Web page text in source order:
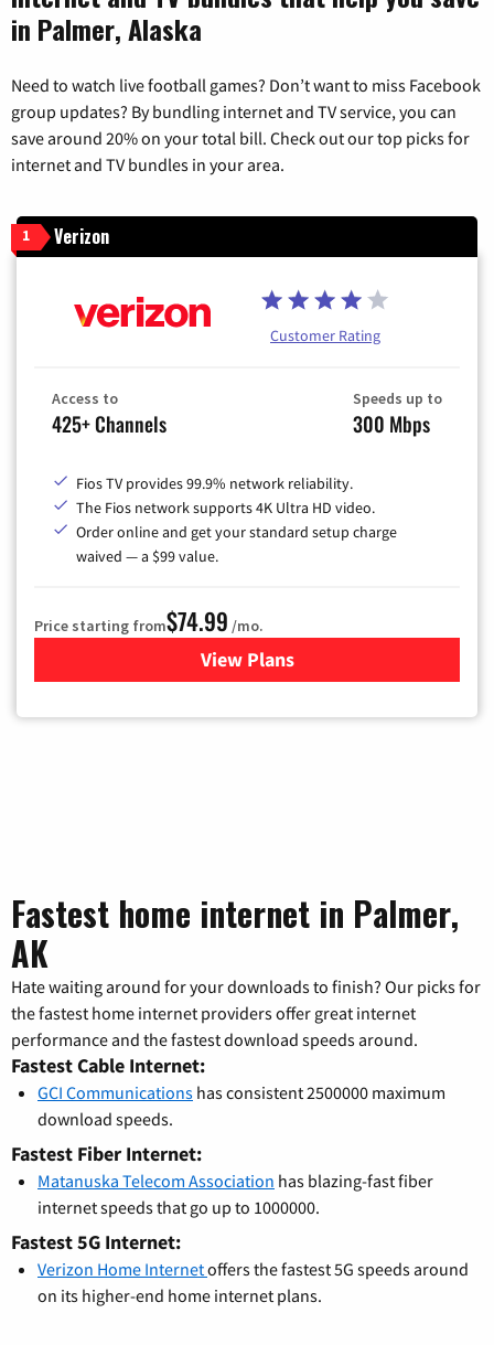
in Palmer, Alaska
Need to watch live football games? Don’t want to miss Facebook
group updates? By bundling internet and TV service, you can
save around 20% on your total bill. Check out our top picks for
internet and TV bundles in your area.
1 Verizon
Customer Rating
Access to
425+ Channels
Speeds up to
300 Mbps
Fios TV provides 99.9% network reliability.
The Fios network supports 4K Ultra HD video.
Order online and get your standard setup charge
waived — a $99 value.
Price starting from$74.99 /mo.
View Plans
for Verizon
Fastest home internet in Palmer,
AK
Hate waiting around for your downloads to finish? Our picks for
the fastest home internet providers offer great internet
performance and the fastest download speeds around.
Fastest Cable Internet:
GCI Communications has consistent 2500000 maximum
download speeds.
Fastest Fiber Internet:
Matanuska Telecom Association has blazing-fast fiber
internet speeds that go up to 1000000.
Fastest 5G Internet:
Verizon Home Internetoffers the fastest 5G speeds around
on its higher-end home internet plans.